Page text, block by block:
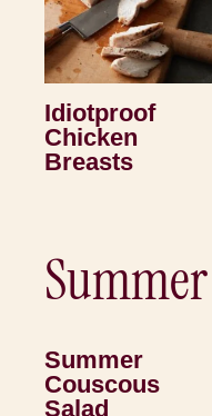
Idiotproof
Chicken
Breasts
Summer
Summer
Couscous
Salad